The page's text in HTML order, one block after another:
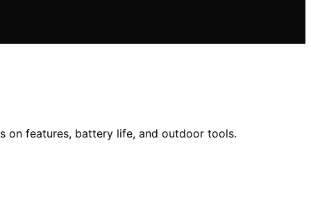
on features, battery life, and outdoor tools.